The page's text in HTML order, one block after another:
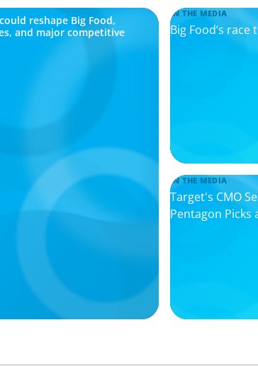
reshape Big Food,
and major competitive
IN THE MEDIA
Big Food’s
IN THE MEDIA
Target's CMO
Pentagon Picks